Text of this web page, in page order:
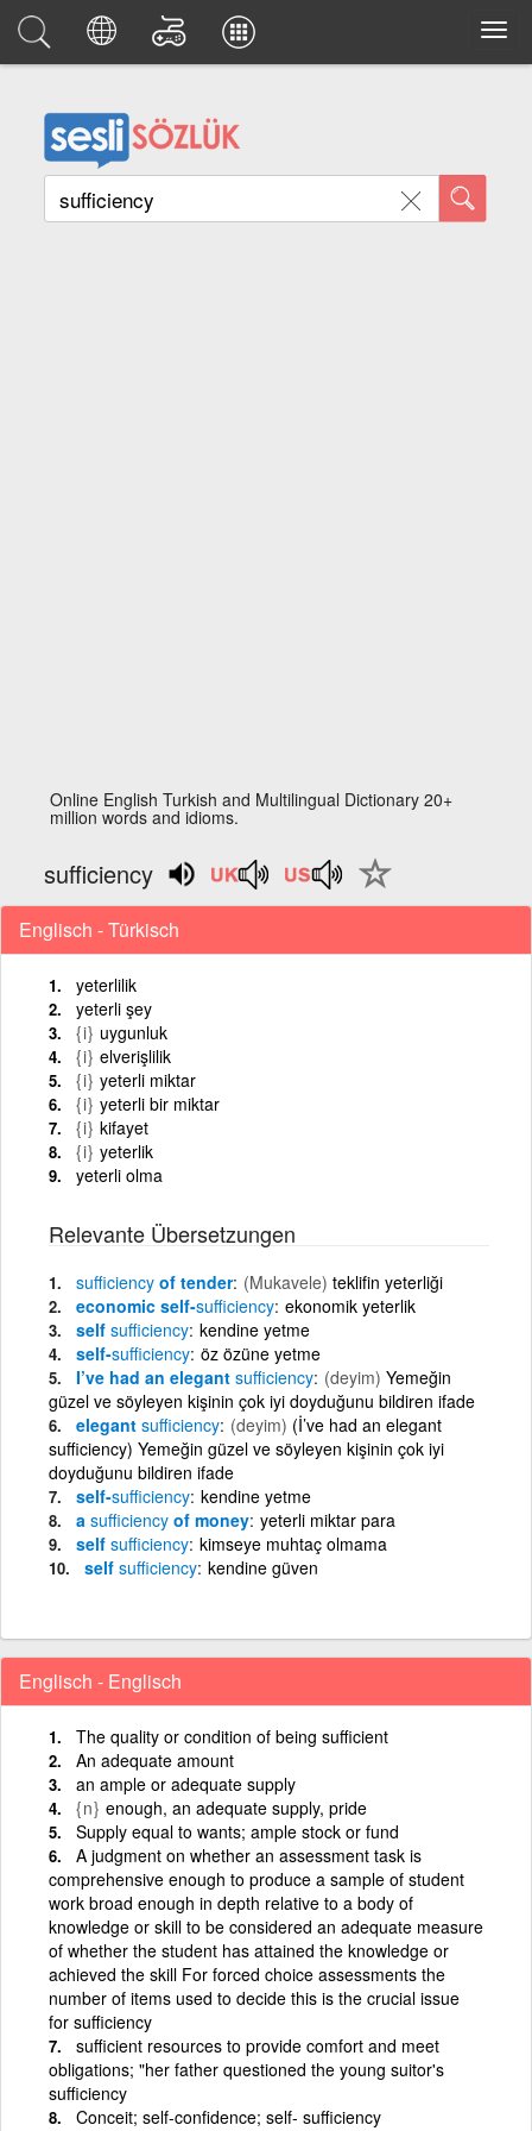
Online English Turkish and Multilingual Dictionary 20+
million words and idioms.
sufficiency
Englisch - Türkisch
yeterlilik
yeterli şey
{i} uygunluk
{i} elverişlilik
{i} yeterli miktar
{i} yeterli bir miktar
{i} kifayet
{i} yeterlik
yeterli olma
Relevante Übersetzungen
sufficiency of tender (Mukavele) teklifin yeterliği
economic self-sufficiency ekonomik yeterlik
self sufficiency kendine yetme
self-sufficiency öz özüne yetme
I’ve had an elegant sufficiency (deyim) Yemeğin
güzel ve söyleyen kişinin çok iyi doyduğunu bildiren ifade
elegant sufficiency (deyim) (İ’ve had an elegant
sufficiency) Yemeğin güzel ve söyleyen kişinin çok iyi
doyduğunu bildiren ifade
self-sufficiency kendine yetme
a sufficiency of money yeterli miktar para
self sufficiency kimseye muhtaç olmama
self sufficiency kendine güven
Englisch - Englisch
The quality or condition of being sufficient
An adequate amount
an ample or adequate supply
{n} enough, an adequate supply, pride
Supply equal to wants; ample stock or fund
A judgment on whether an assessment task is
comprehensive enough to produce a sample of student
work broad enough in depth relative to a body of
knowledge or skill to be considered an adequate measure
of whether the student has attained the knowledge or
achieved the skill For forced choice assessments the
number of items used to decide this is the crucial issue
for sufficiency
sufficient resources to provide comfort and meet
obligations; "her father questioned the young suitor's
sufficiency
Conceit; self-confidence; self- sufficiency